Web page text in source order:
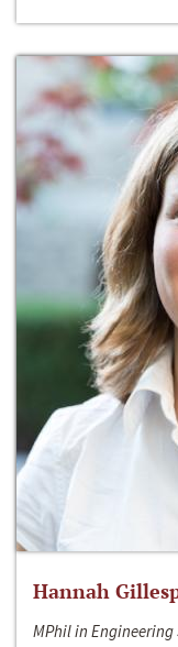
Hannah
MPhil in